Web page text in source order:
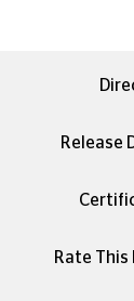
Release
Rate This